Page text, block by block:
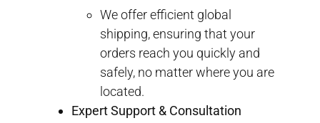
We offer efficient global
shipping, ensuring that your
orders reach you quickly and
safely, no matter where you are
located.
Expert Support & Consultation